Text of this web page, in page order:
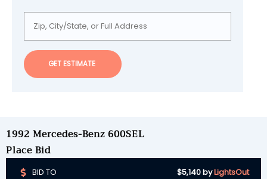
GET ESTIMATE
1992 Mercedes-Benz 600SEL
Place Bid
BID TO $5,140byLightsOut